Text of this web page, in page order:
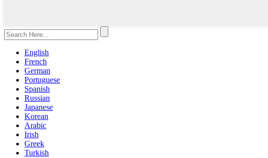
English
French
German
Portuguese
Spanish
Russian
Japanese
Korean
Arabic
Irish
Greek
Turkish